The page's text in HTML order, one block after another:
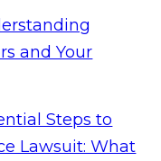
and Your
Steps to
Lawsuit: What